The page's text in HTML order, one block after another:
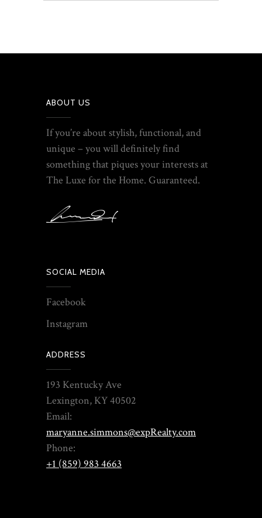
ABOUT US
If you’re about stylish, functional, and
unique – you will definitely find
something that piques your interests at
The Luxe for the Home. Guaranteed.
SOCIAL MEDIA
Facebook
Instagram
ADDRESS
193 Kentucky Ave
Lexington, KY 40502
Email:
maryanne.simmons@expRealty.com
Phone:
+1 (859) 983 4663